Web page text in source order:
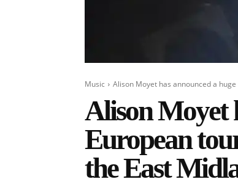
Music Alison Moyet has announced a
Alison Moyet
European
the East